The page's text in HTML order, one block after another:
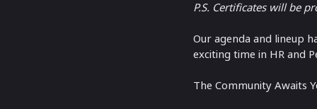
P.S. Certificates will be
​Our agenda and lineup
exciting time in HR and
The Community Awaits